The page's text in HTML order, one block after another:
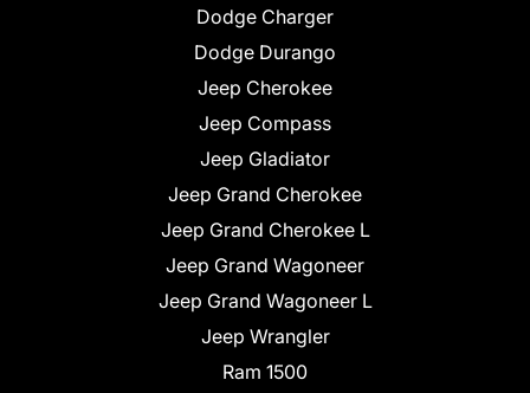
Dodge Charger
Dodge Durango
Jeep Cherokee
Jeep Compass
Jeep Gladiator
Jeep Grand Cherokee
Jeep Grand Cherokee L
Jeep Grand Wagoneer
Jeep Grand Wagoneer L
Jeep Wrangler
Ram 1500